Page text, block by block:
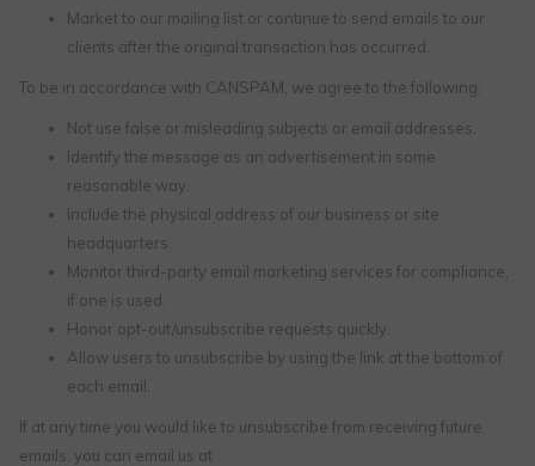
Market to our mailing list or continue to send emails to our
clients after the original transaction has occurred.
To be in accordance with CANSPAM, we agree to the following:
Not use false or misleading subjects or email addresses.
Identify the message as an advertisement in some
reasonable way.
Include the physical address of our business or site
headquarters.
Monitor third-party email marketing services for compliance,
if one is used.
Honor opt-out/unsubscribe requests quickly.
Allow users to unsubscribe by using the link at the bottom of
each email.
If at any time you would like to unsubscribe from receiving future
emails, you can email us at